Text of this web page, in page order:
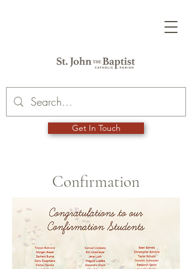
Get In Touch
Confirmation